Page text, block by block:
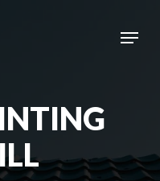
Menu
Close